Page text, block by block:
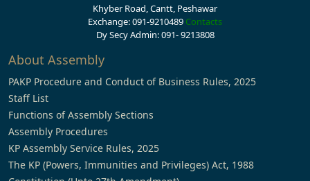
Khyber Road, Cantt, Peshawar
Exchange: 091-9210489 Contacts
Dy Secy Admin: 091- 9213808
About Assembly
PAKP Procedure and Conduct of Business Rules, 2025
Staff List
Functions of Assembly Sections
Assembly Procedures
KP Assembly Service Rules, 2025
The KP (Powers, Immunities and Privileges) Act, 1988